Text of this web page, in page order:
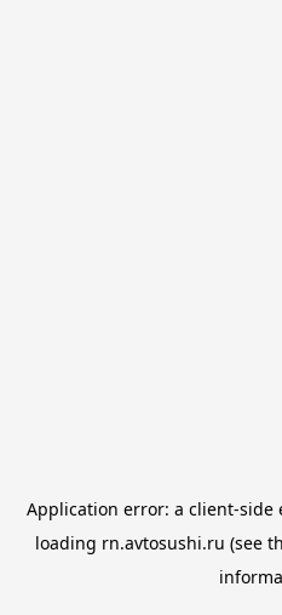
Application error: a client-side
loading rn.avtosushi.ru (see